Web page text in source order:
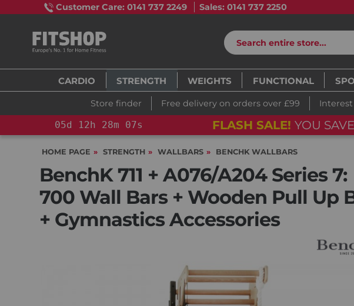
Customer Care: 0141 737 2249 Sales: 0141 737 2250
CARDIO STRENGTH WEIGHTS FUNCTIONAL
Store finder Free delivery on orders over £99
BIKE 28m 06 s 05d 12h 28m
HOME PAGE STRENGTH WALLBARS BENCHK WALLBARS
BenchK 711 + A076/A204 Series 7:
700 Wall Bars + Wooden Pull Up
+ Gymnastics Accessories